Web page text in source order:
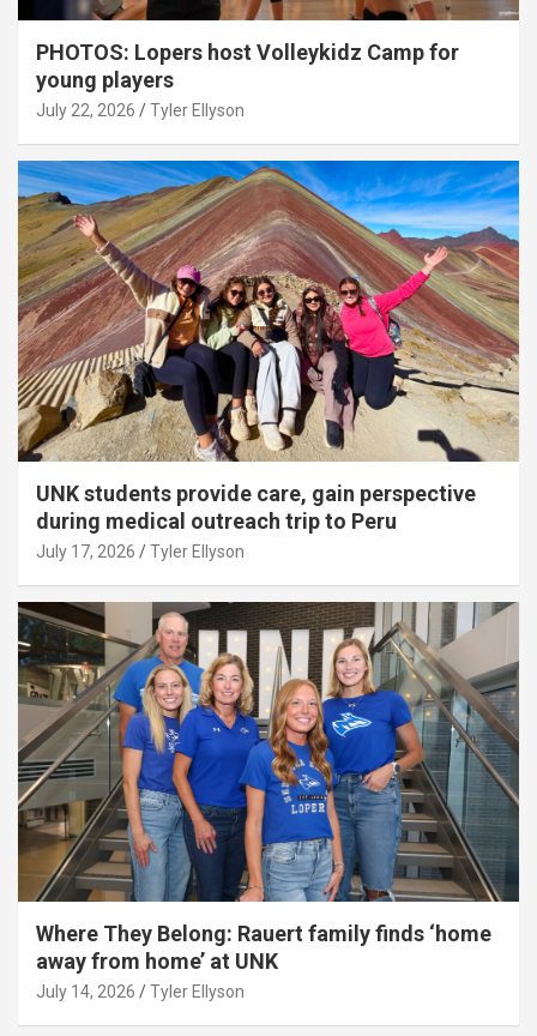
PHOTOS: Lopers host Volleykidz Camp for
young players
July 22, 2026 Tyler Ellyson
UNK students provide care, gain perspective
during medical outreach trip to Peru
July 17, 2026 Tyler Ellyson
Where They Belong: Rauert family finds ‘home
away from home’ at UNK
July 14, 2026 Tyler Ellyson